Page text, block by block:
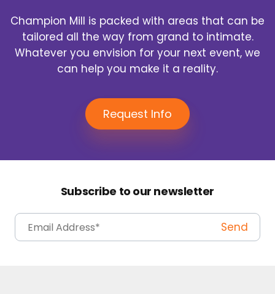
Champion Mill is packed with areas that can be
tailored all the way from grand to intimate.
Whatever you envision for your next event, we
can help you make it a reality.
Request Info
Subscribe to our newsletter